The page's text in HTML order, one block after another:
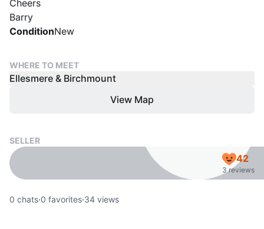
Cheers
Barry
ConditionNew
WHERE TO MEET
Ellesmere & Birchmount
View Map
SELLER
42
3 reviews
0 chats·0 favorites·34 views